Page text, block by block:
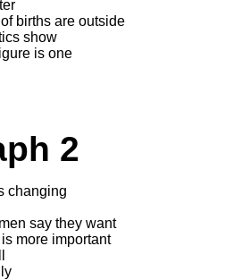
births are outside
show
is one
2
changing
say they want
more important